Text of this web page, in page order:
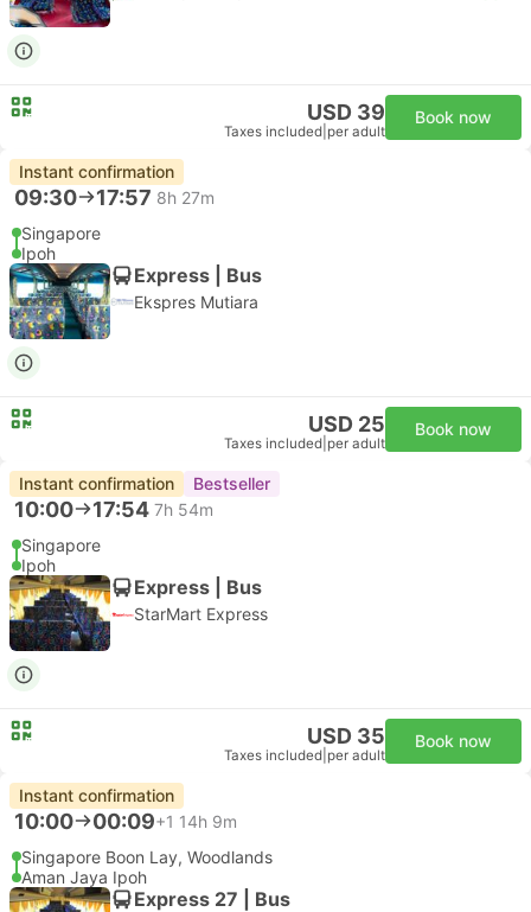
USD 39
Taxes included per adult
Book now
Instant confirmation
09:30 17:57 8h 27m
Singapore
Ipoh
Express | Bus
Ekspres Mutiara
USD 25
Taxes included per adult
Book now
Instant confirmation Bestseller
10:00 17:54 7h 54m
Singapore
Ipoh
Express | Bus
StarMart Express
USD 35
Taxes included per adult
Book now
Instant confirmation
10:00 00:09+1 14h 9m
Singapore Boon Lay, Woodlands
Aman Jaya Ipoh
Express 27 | Bus